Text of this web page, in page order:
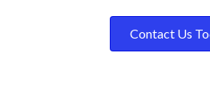
Contact Us